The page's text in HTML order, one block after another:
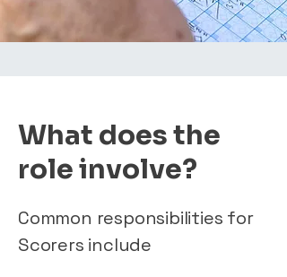
What does the
role involve?
Common responsibilities for
Scorers include